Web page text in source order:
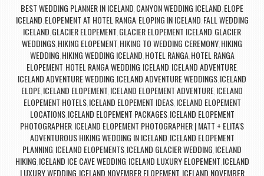
BEST WEDDING PLANNER IN ICELAND, CANYON WEDDING ICELAND, ELOPE
ICELAND, ELOPEMENT AT HOTEL RANGA, ELOPING IN ICELAND, FALL WEDDING
ICELAND, GLACIER ELOPEMENT, GLACIER ELOPEMENT ICELAND, GLACIER
WEDDINGS, HIKING ELOPEMENT, HIKING TO WEDDING CEREMONY, HIKING
WEDDING, HIKING WEDDING ICELAND, HOTEL RANGA, HOTEL RANGA
ELOPEMENT, HOTEL RANGA WEDDING, ICELAND, ICELAND ADVENTURE,
ICELAND ADVENTURE WEDDING, ICELAND ADVENTURE WEDDINGS, ICELAND
ELOPE, ICELAND ELOPEMENT, ICELAND ELOPEMENT ADVENTURE, ICELAND
ELOPEMENT HOTELS, ICELAND ELOPEMENT IDEAS, ICELAND ELOPEMENT
LOCATIONS, ICELAND ELOPEMENT PACKAGES, ICELAND ELOPEMENT
PHOTOGRAPHER, ICELAND ELOPEMENT PHOTOGRAPHER | MATT + ELITA'S
ADVENTUROUS HIKING WEDDING IN ICELAND, ICELAND ELOPEMENT
PLANNING, ICELAND ELOPEMENTS, ICELAND GLACIER WEDDING, ICELAND
HIKING, ICELAND ICE CAVE WEDDING, ICELAND LUXURY ELOPEMENT, ICELAND
LUXURY WEDDING, ICELAND NOVEMBER ELOPEMENT, ICELAND NOVEMBER